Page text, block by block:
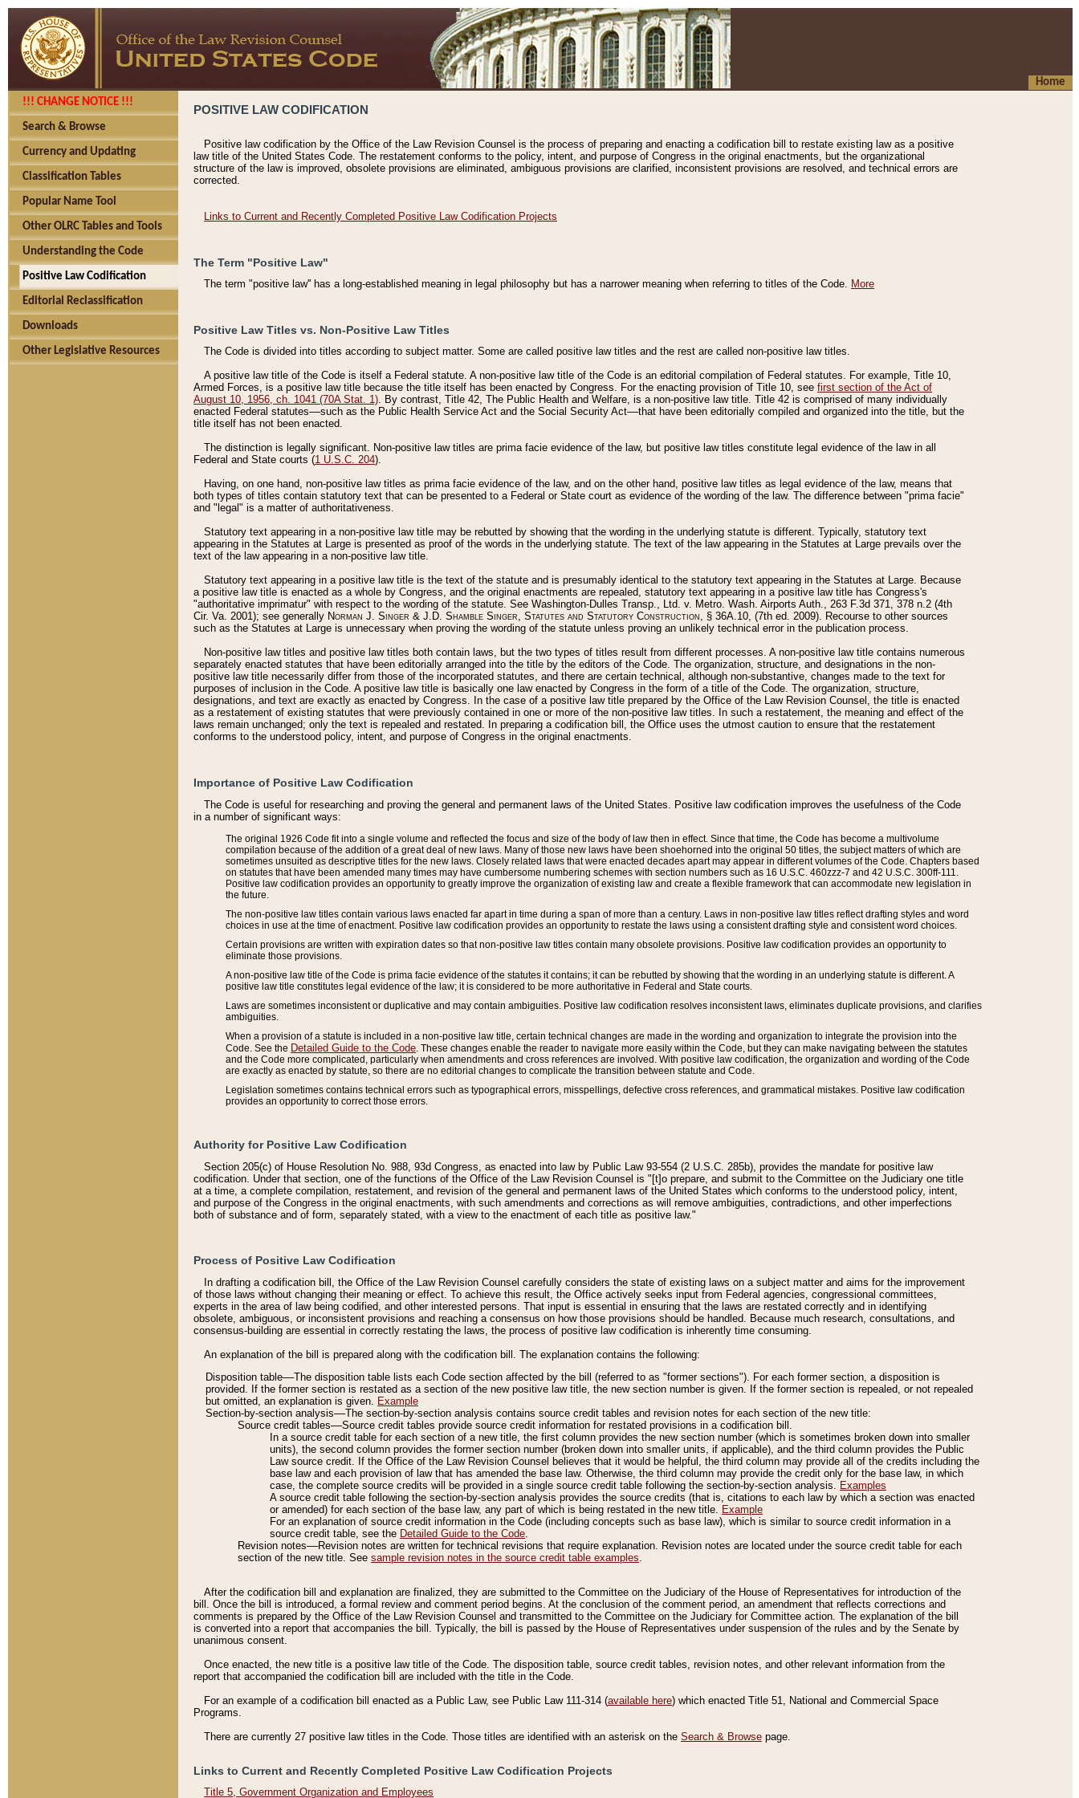
Home
!!! CHANGE NOTICE !!!
Search & Browse
Currency and Updating
Classification Tables
Popular Name Tool
Other OLRC Tables and Tools
Understanding the Code
Positive Law Codification
Editorial Reclassification
Downloads
Other Legislative Resources
POSITIVE LAW CODIFICATION
Positive law codification by the Office of the Law Revision Counsel is the process of preparing and enacting a codification bill to restate existing law as a positive
law title of the United States Code. The restatement conforms to the policy, intent, and purpose of Congress in the original enactments, but the organizational
structure of the law is improved, obsolete provisions are eliminated, ambiguous provisions are clarified, inconsistent provisions are resolved, and technical errors are
corrected.
Links to Current and Recently Completed Positive Law Codification Projects
The Term "Positive Law"
The term "positive law'' has a long-established meaning in legal philosophy but has a narrower meaning when referring to titles of the Code. More
Positive Law Titles vs. Non-Positive Law Titles
The Code is divided into titles according to subject matter. Some are called positive law titles and the rest are called non-positive law titles.
A positive law title of the Code is itself a Federal statute. A non-positive law title of the Code is an editorial compilation of Federal statutes. For example, Title 10,
Armed Forces, is a positive law title because the title itself has been enacted by Congress. For the enacting provision of Title 10, see first section of the Act of
August 10, 1956, ch. 1041 (70A Stat. 1). By contrast, Title 42, The Public Health and Welfare, is a non-positive law title. Title 42 is comprised of many individually
enacted Federal statutes––such as the Public Health Service Act and the Social Security Act––that have been editorially compiled and organized into the title, but the
title itself has not been enacted.
The distinction is legally significant. Non-positive law titles are prima facie evidence of the law, but positive law titles constitute legal evidence of the law in all
Federal and State courts (1 U.S.C. 204).
Having, on one hand, non-positive law titles as prima facie evidence of the law, and on the other hand, positive law titles as legal evidence of the law, means that
both types of titles contain statutory text that can be presented to a Federal or State court as evidence of the wording of the law. The difference between "prima facie"
and "legal" is a matter of authoritativeness.
Statutory text appearing in a non-positive law title may be rebutted by showing that the wording in the underlying statute is different. Typically, statutory text
appearing in the Statutes at Large is presented as proof of the words in the underlying statute. The text of the law appearing in the Statutes at Large prevails over the
text of the law appearing in a non-positive law title.
Statutory text appearing in a positive law title is the text of the statute and is presumably identical to the statutory text appearing in the Statutes at Large. Because
a positive law title is enacted as a whole by Congress, and the original enactments are repealed, statutory text appearing in a positive law title has Congress's
"authoritative imprimatur" with respect to the wording of the statute. See Washington-Dulles Transp., Ltd. v. Metro. Wash. Airports Auth., 263 F.3d 371, 378 n.2 (4th
Cir. Va. 2001); see generally Norman J. Singer & J.D. Shamble Singer, Statutes and Statutory Construction, § 36A.10, (7th ed. 2009). Recourse to other sources
such as the Statutes at Large is unnecessary when proving the wording of the statute unless proving an unlikely technical error in the publication process.
Non-positive law titles and positive law titles both contain laws, but the two types of titles result from different processes. A non-positive law title contains numerous
separately enacted statutes that have been editorially arranged into the title by the editors of the Code. The organization, structure, and designations in the non-
positive law title necessarily differ from those of the incorporated statutes, and there are certain technical, although non-substantive, changes made to the text for
purposes of inclusion in the Code. A positive law title is basically one law enacted by Congress in the form of a title of the Code. The organization, structure,
designations, and text are exactly as enacted by Congress. In the case of a positive law title prepared by the Office of the Law Revision Counsel, the title is enacted
as a restatement of existing statutes that were previously contained in one or more of the non-positive law titles. In such a restatement, the meaning and effect of the
laws remain unchanged; only the text is repealed and restated. In preparing a codification bill, the Office uses the utmost caution to ensure that the restatement
conforms to the understood policy, intent, and purpose of Congress in the original enactments.
Importance of Positive Law Codification
The Code is useful for researching and proving the general and permanent laws of the United States. Positive law codification improves the usefulness of the Code
in a number of significant ways:
The original 1926 Code fit into a single volume and reflected the focus and size of the body of law then in effect. Since that time, the Code has become a multivolume
compilation because of the addition of a great deal of new laws. Many of those new laws have been shoehorned into the original 50 titles, the subject matters of which are
sometimes unsuited as descriptive titles for the new laws. Closely related laws that were enacted decades apart may appear in different volumes of the Code. Chapters based
on statutes that have been amended many times may have cumbersome numbering schemes with section numbers such as 16 U.S.C. 460zzz-7 and 42 U.S.C. 300ff-111.
Positive law codification provides an opportunity to greatly improve the organization of existing law and create a flexible framework that can accommodate new legislation in
the future.
The non-positive law titles contain various laws enacted far apart in time during a span of more than a century. Laws in non-positive law titles reflect drafting styles and word
choices in use at the time of enactment. Positive law codification provides an opportunity to restate the laws using a consistent drafting style and consistent word choices.
Certain provisions are written with expiration dates so that non-positive law titles contain many obsolete provisions. Positive law codification provides an opportunity to
eliminate those provisions.
A non-positive law title of the Code is prima facie evidence of the statutes it contains; it can be rebutted by showing that the wording in an underlying statute is different. A
positive law title constitutes legal evidence of the law; it is considered to be more authoritative in Federal and State courts.
Laws are sometimes inconsistent or duplicative and may contain ambiguities. Positive law codification resolves inconsistent laws, eliminates duplicate provisions, and clarifies
ambiguities.
When a provision of a statute is included in a non-positive law title, certain technical changes are made in the wording and organization to integrate the provision into the
Code. See the Detailed Guide to the Code . These changes enable the reader to navigate more easily within the Code, but they can make navigating between the statutes
and the Code more complicated, particularly when amendments and cross references are involved. With positive law codification, the organization and wording of the Code
are exactly as enacted by statute, so there are no editorial changes to complicate the transition between statute and Code.
Legislation sometimes contains technical errors such as typographical errors, misspellings, defective cross references, and grammatical mistakes. Positive law codification
provides an opportunity to correct those errors.
Authority for Positive Law Codification
Section 205(c) of House Resolution No. 988, 93d Congress, as enacted into law by Public Law 93-554 (2 U.S.C. 285b), provides the mandate for positive law
codification. Under that section, one of the functions of the Office of the Law Revision Counsel is "[t]o prepare, and submit to the Committee on the Judiciary one title
at a time, a complete compilation, restatement, and revision of the general and permanent laws of the United States which conforms to the understood policy, intent,
and purpose of the Congress in the original enactments, with such amendments and corrections as will remove ambiguities, contradictions, and other imperfections
both of substance and of form, separately stated, with a view to the enactment of each title as positive law."
Process of Positive Law Codification
In drafting a codification bill, the Office of the Law Revision Counsel carefully considers the state of existing laws on a subject matter and aims for the improvement
of those laws without changing their meaning or effect. To achieve this result, the Office actively seeks input from Federal agencies, congressional committees,
experts in the area of law being codified, and other interested persons. That input is essential in ensuring that the laws are restated correctly and in identifying
obsolete, ambiguous, or inconsistent provisions and reaching a consensus on how those provisions should be handled. Because much research, consultations, and
consensus-building are essential in correctly restating the laws, the process of positive law codification is inherently time consuming.
An explanation of the bill is prepared along with the codification bill. The explanation contains the following:
Disposition table––The disposition table lists each Code section affected by the bill (referred to as "former sections"). For each former section, a disposition is
provided. If the former section is restated as a section of the new positive law title, the new section number is given. If the former section is repealed, or not repealed
but omitted, an explanation is given. Example
Section-by-section analysis––The section-by-section analysis contains source credit tables and revision notes for each section of the new title:
Source credit tables––Source credit tables provide source credit information for restated provisions in a codification bill.
In a source credit table for each section of a new title, the first column provides the new section number (which is sometimes broken down into smaller
units), the second column provides the former section number (broken down into smaller units, if applicable), and the third column provides the Public
Law source credit. If the Office of the Law Revision Counsel believes that it would be helpful, the third column may provide all of the credits including the
base law and each provision of law that has amended the base law. Otherwise, the third column may provide the credit only for the base law, in which
case, the complete source credits will be provided in a single source credit table following the section-by-section analysis. Examples
A source credit table following the section-by-section analysis provides the source credits (that is, citations to each law by which a section was enacted
or amended) for each section of the base law, any part of which is being restated in the new title. Example
For an explanation of source credit information in the Code (including concepts such as base law), which is similar to source credit information in a
source credit table, see the Detailed Guide to the Code.
Revision notes––Revision notes are written for technical revisions that require explanation. Revision notes are located under the source credit table for each
section of the new title. See sample revision notes in the source credit table examples.
After the codification bill and explanation are finalized, they are submitted to the Committee on the Judiciary of the House of Representatives for introduction of the
bill. Once the bill is introduced, a formal review and comment period begins. At the conclusion of the comment period, an amendment that reflects corrections and
comments is prepared by the Office of the Law Revision Counsel and transmitted to the Committee on the Judiciary for Committee action. The explanation of the bill
is converted into a report that accompanies the bill. Typically, the bill is passed by the House of Representatives under suspension of the rules and by the Senate by
unanimous consent.
Once enacted, the new title is a positive law title of the Code. The disposition table, source credit tables, revision notes, and other relevant information from the
report that accompanied the codification bill are included with the title in the Code.
For an example of a codification bill enacted as a Public Law, see Public Law 111-314 (available here) which enacted Title 51, National and Commercial Space
Programs.
There are currently 27 positive law titles in the Code. Those titles are identified with an asterisk on the Search & Browse page.
Links to Current and Recently Completed Positive Law Codification Projects
Title 5, Government Organization and Employees